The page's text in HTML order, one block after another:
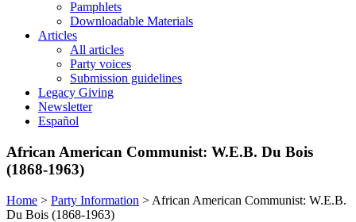
Pamphlets
Downloadable Materials
Articles
All articles
Party voices
Submission guidelines
Legacy Giving
Newsletter
Español
African American Communist: W.E.B. Du Bois
(1868-1963)
Home > Party Information > African American Communist: W.E.B.
Du Bois (1868-1963)